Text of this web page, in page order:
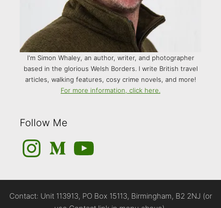
I'm Simon Whaley, an author, writer, and photographer
based in the glorious Welsh Borders. I write British travel
articles, walking features, cosy crime novels, and more!
For more information, click here.
Follow Me
InstagramMediumYouTube
Contact: Unit 113913, PO Box 15113, Birmingham, B2 2NJ (or